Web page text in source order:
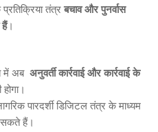
तंत्र बचाव और पुनर्वास
।
में अब अनुवर्ती कार्रवाई और कार्रवाई के
पारदर्शी डिजिटल तंत्र के माध्यम
सकते हैं।